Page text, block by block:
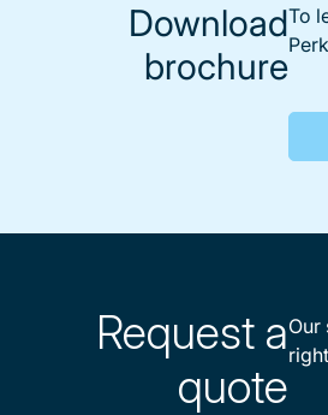
Download
brochure
To
Request a
quote
Our